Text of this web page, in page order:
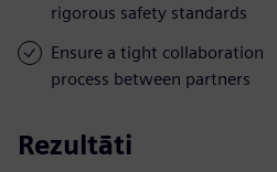
rigorous safety standards
Ensure a tight collaboration
process between partners
Rezultāti